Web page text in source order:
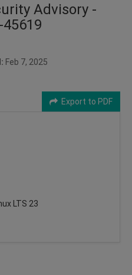
Advisory -
Feb 7, 2025
Export to PDF
LTS 23